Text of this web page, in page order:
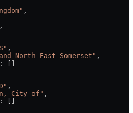
,
,
North East Somerset" ,
: []
,
City of" ,
: []